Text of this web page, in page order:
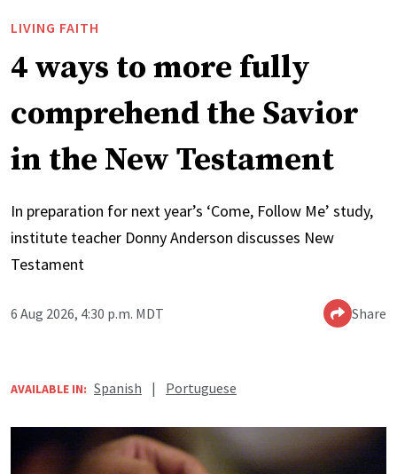
LIVING FAITH
4 ways to more fully
comprehend the Savior
in the New Testament
In preparation for next year’s ‘Come, Follow Me’ study,
institute teacher Donny Anderson discusses New
Testament
6 Aug 2026, 4:30 p.m. MDT Share
AVAILABLE IN: Spanish | Portuguese